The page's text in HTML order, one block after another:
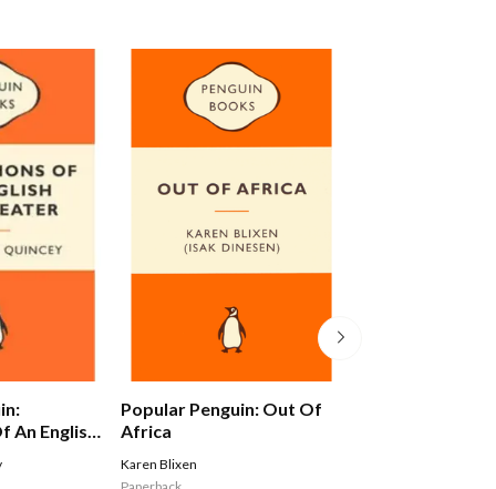
An English
Popular Penguin: Out Of
Africa
Karen Blixen